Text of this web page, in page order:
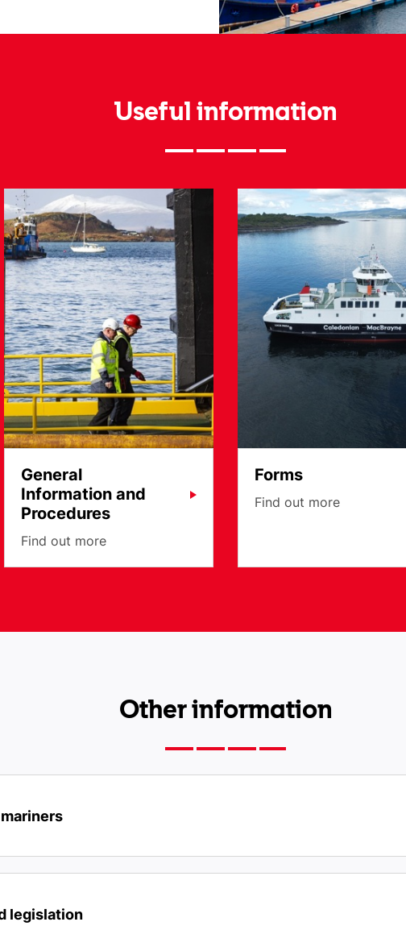
Useful information
General
Information and
Procedures
Find out more
Forms
Find out more
Other information
legislation